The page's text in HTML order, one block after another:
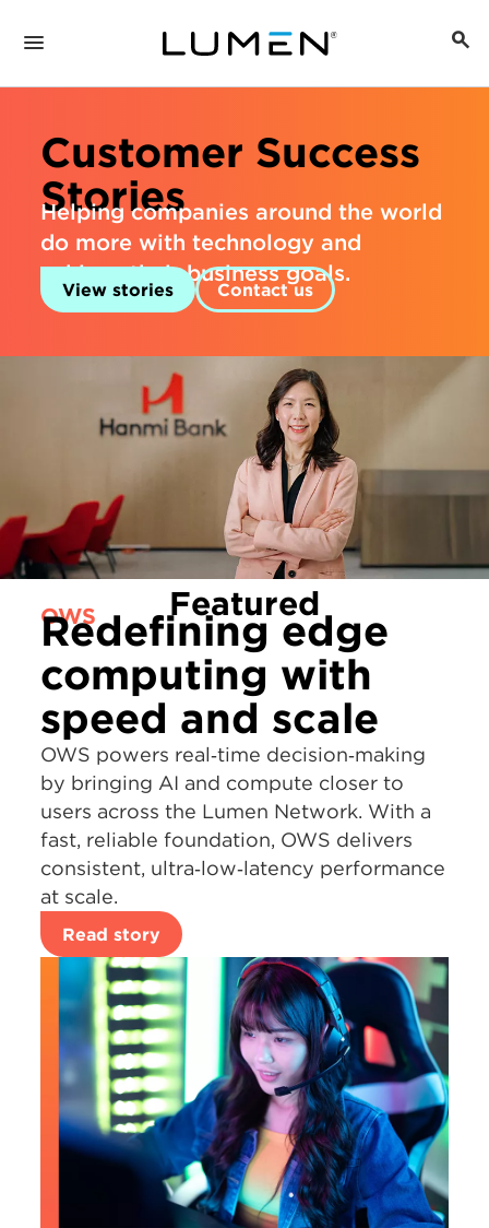
Customer Success
Stories
Helping companies around the world
do more with technology and
achieve their business goals.
View stories Contact us
Featured
OWS
Redefining edge
computing with
speed and scale
OWS powers real‑time decision‑making
by bringing AI and compute closer to
users across the Lumen Network. With a
fast, reliable foundation, OWS delivers
consistent, ultra‑low‑latency performance
at scale.
Read story